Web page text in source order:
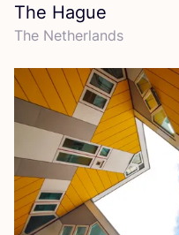
The Hague
The Netherlands